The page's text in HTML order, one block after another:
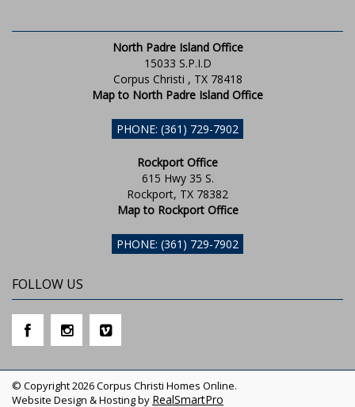
North Padre Island Office
15033 S.P.I.D
Corpus Christi , TX 78418
Map to North Padre Island Office
PHONE: (361) 729-7902
Rockport Office
615 Hwy 35 S.
Rockport, TX 78382
Map to Rockport Office
PHONE: (361) 729-7902
FOLLOW US
© Copyright 2026 Corpus Christi Homes Online.
Website Design & Hosting by RealSmartPro